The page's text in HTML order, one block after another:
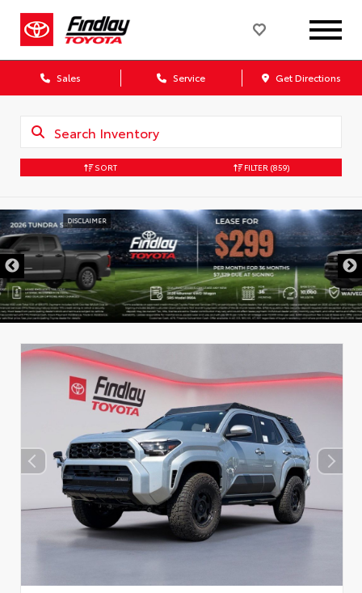
Sales Service Get Directions
SORT FILTER (859)
DISCLAIMER